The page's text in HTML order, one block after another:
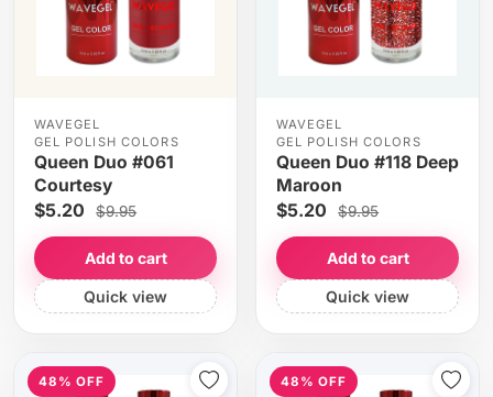
WAVEGEL
GEL POLISH COLORS
Queen Duo #061
Courtesy
$5.20 $9.95
Add to cart
Quick view
WAVEGEL
GEL POLISH COLORS
Queen Duo #118 Deep
Maroon
$5.20 $9.95
Add to cart
Quick view
48% OFF 48% OFF